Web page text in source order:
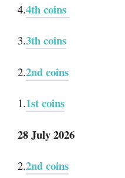
4.4th coins
3.3th coins
2.2nd coins
1.1st coins
28 July 2026
2.2nd coins